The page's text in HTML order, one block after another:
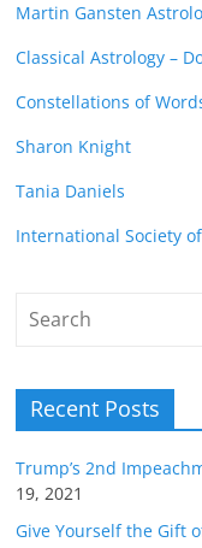
Martin Gansten
Classical Astrology –
Constellations of
Sharon Knight
Tania Daniels
International Society
Recent Posts
Trump’s 2nd
19, 2021
Give Yourself the Gift